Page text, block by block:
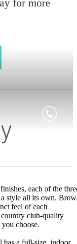
for more
each of the
style all its own.
feel of each
country club-quality
choose.
has a full-size, indoor